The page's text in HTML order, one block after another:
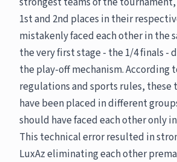
1st and 2nd places in their
mistakenly faced each other in the
the very first stage - the 1/4 finals -
the play-off mechanism. According
regulations and sports rules, these
have been placed in different
should have faced each other only
This technical error resulted in
LuxAz eliminating each other